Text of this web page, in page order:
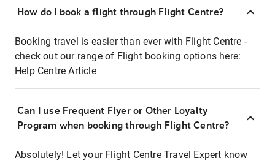
How do I book a flight through Flight Centre?
Booking travel is easier than ever with Flight Centre -
check out our range of Flight booking options here:
Help Centre Article
Can I use Frequent Flyer or Other Loyalty
Program when booking through Flight Centre?
Absolutely! Let your Flight Centre Travel Expert know